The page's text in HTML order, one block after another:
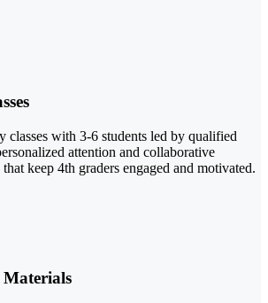
classes with 3-6 students led by qualified
attention and collaborative
keep 4th graders engaged and motivated.